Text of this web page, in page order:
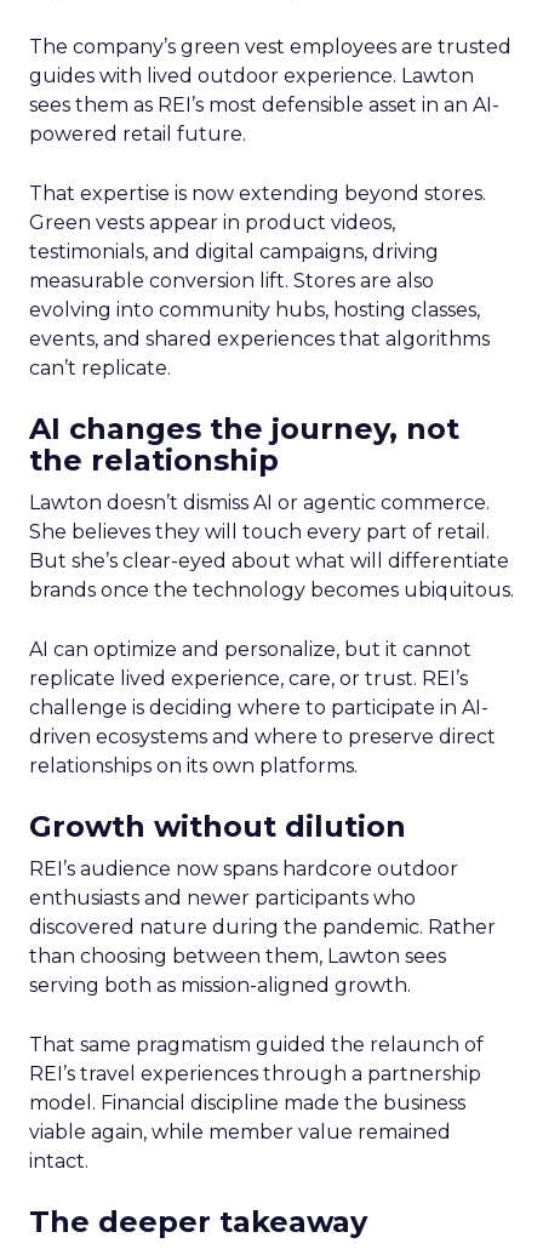
The company’s green vest employees are trusted
guides with lived outdoor experience. Lawton
sees them as REI’s most defensible asset in an AI-
powered retail future.
That expertise is now extending beyond stores.
Green vests appear in product videos,
testimonials, and digital campaigns, driving
measurable conversion lift. Stores are also
evolving into community hubs, hosting classes,
events, and shared experiences that algorithms
can’t replicate.
AI changes the journey, not
the relationship
Lawton doesn’t dismiss AI or agentic commerce.
She believes they will touch every part of retail.
But she’s clear-eyed about what will differentiate
brands once the technology becomes ubiquitous.
AI can optimize and personalize, but it cannot
replicate lived experience, care, or trust. REI’s
challenge is deciding where to participate in AI-
driven ecosystems and where to preserve direct
relationships on its own platforms.
Growth without dilution
REI’s audience now spans hardcore outdoor
enthusiasts and newer participants who
discovered nature during the pandemic. Rather
than choosing between them, Lawton sees
serving both as mission-aligned growth.
That same pragmatism guided the relaunch of
REI’s travel experiences through a partnership
model. Financial discipline made the business
viable again, while member value remained
intact.
The deeper takeaway